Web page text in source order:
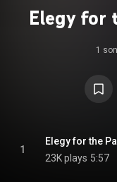
Elegy for
1
1
Elegy for the
23K plays 5:57